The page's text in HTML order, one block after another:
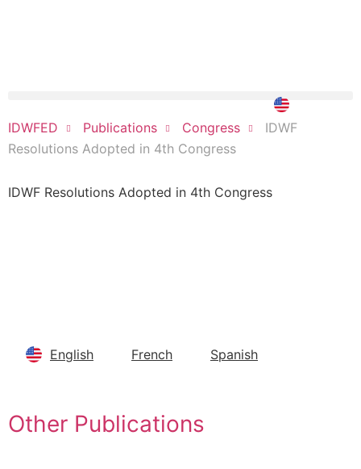
IDWFED Publications Congress
IDWF
Resolutions Adopted in 4th Congress
IDWF Resolutions Adopted in 4th Congress
English French Spanish
Other Publications